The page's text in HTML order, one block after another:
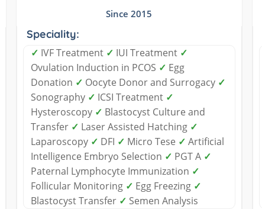
Since 2015
Speciality:
✓ IVF Treatment ✓ IUI Treatment ✓
Ovulation Induction in PCOS ✓ Egg
Donation ✓ Oocyte Donor and Surrogacy ✓
Sonography ✓ ICSI Treatment ✓
Hysteroscopy ✓ Blastocyst Culture and
Transfer ✓ Laser Assisted Hatching ✓
Laparoscopy ✓ DFI ✓ Micro Tese ✓ Artificial
Intelligence Embryo Selection ✓ PGT A ✓
Paternal Lymphocyte Immunization ✓
Follicular Monitoring ✓ Egg Freezing ✓
Blastocyst Transfer ✓ Semen Analysis